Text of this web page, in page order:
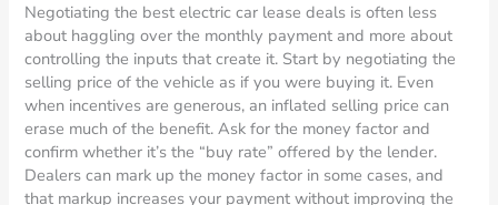
Negotiating the best electric car lease deals is often less
about haggling over the monthly payment and more about
controlling the inputs that create it. Start by negotiating the
selling price of the vehicle as if you were buying it. Even
when incentives are generous, an inflated selling price can
erase much of the benefit. Ask for the money factor and
confirm whether it’s the “buy rate” offered by the lender.
Dealers can mark up the money factor in some cases, and
that markup increases your payment without improving the